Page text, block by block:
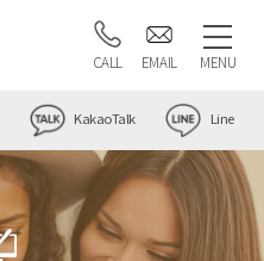
CALL EMAIL MENU
KakaoTalk Line